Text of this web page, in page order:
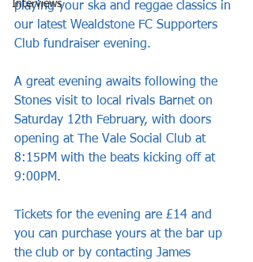
Interviews
playing your ska and reggae classics in
our latest Wealdstone FC Supporters
Club fundraiser evening.
A great evening awaits following the
Stones visit to local rivals Barnet on
Saturday 12th February, with doors
opening at The Vale Social Club at
8:15PM with the beats kicking off at
9:00PM.
Tickets for the evening are £14 and
you can purchase yours at the bar up
the club or by contacting James